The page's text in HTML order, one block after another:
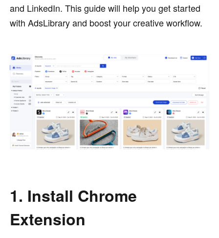
and LinkedIn. This guide will help you get started
with AdsLibrary and boost your creative workflow.
1. Install Chrome
Extension